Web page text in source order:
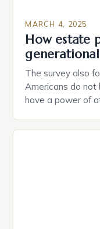
MARCH 4, 2025
How estate
The survey also
Americans do not
have a power of
Black Americans: